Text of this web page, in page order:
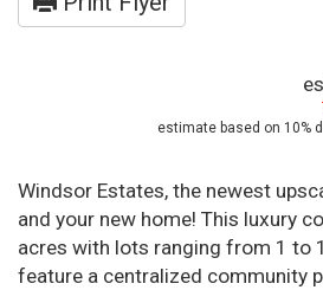
estimate based on 10%
Windsor Estates, the newest
and your new home! This luxury
acres with lots ranging from 1 to
feature a centralized community